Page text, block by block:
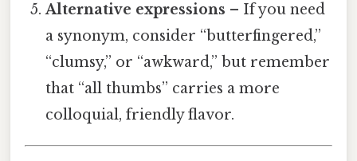
Alternative expressions – If you need
a synonym, consider “butterfingered,”
“clumsy,” or “awkward,” but remember
that “all thumbs” carries a more
colloquial, friendly flavor.